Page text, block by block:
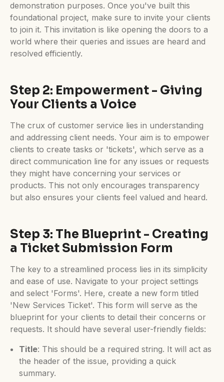
demonstration purposes. Once you've built this
foundational project, make sure to invite your clients
to join it. This invitation is like opening the doors to a
world where their queries and issues are heard and
resolved efficiently.
Step 2: Empowerment - Giving
Your Clients a Voice
The crux of customer service lies in understanding
and addressing client needs. Your aim is to empower
clients to create tasks or 'tickets', which serve as a
direct communication line for any issues or requests
they might have concerning your services or
products. This not only encourages transparency
but also ensures your clients feel valued and heard.
Step 3: The Blueprint - Creating
a Ticket Submission Form
The key to a streamlined process lies in its simplicity
and ease of use. Navigate to your project settings
and select 'Forms'. Here, create a new form titled
'New Services Ticket'. This form will serve as the
blueprint for your clients to detail their concerns or
requests. It should have several user-friendly fields:
Title: This should be a required string. It will act as
the header of the issue, providing a quick
summary.